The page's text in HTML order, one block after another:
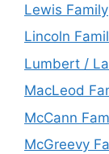
Lewis Family
Lincoln
Lumbert /
MacLeod
McCann
McGreevy